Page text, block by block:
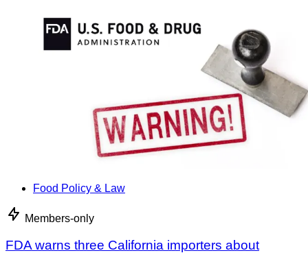
Food Policy & Law
Members-only
FDA warns three California importers about